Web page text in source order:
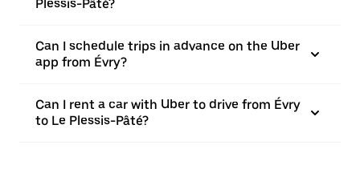
Plessis-Pâté?
Can I schedule trips in advance on the Uber
app from Évry?
Can I rent a car with Uber to drive from Évry
to Le Plessis-Pâté?